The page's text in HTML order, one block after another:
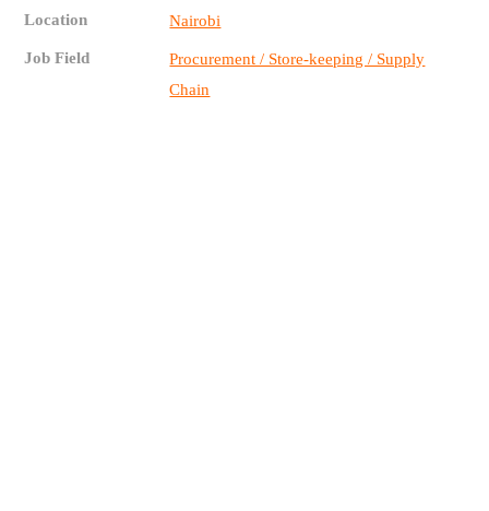
Location Nairobi
Job Field
Procurement / Store-keeping / Supply
Chain